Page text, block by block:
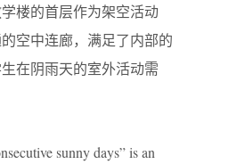
楼的首层作为架空活动
空中连廊，满足了内部的
在阴雨天的室外活动需
sunny days” is an